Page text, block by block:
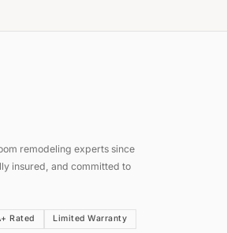
remodeling experts since
insured, and committed to
Rated Limited Warranty